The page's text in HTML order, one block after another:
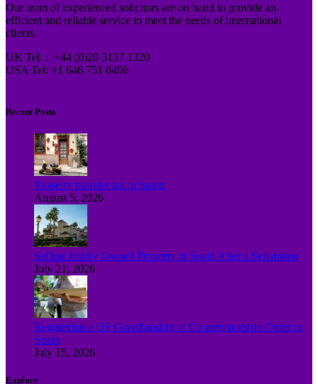
Our team of experienced solicitors are on hand to provide an
efficient and reliable service to meet the needs of international
clients.
UK Tel : +44 (0)20 3137 1320
USA Tel: +1 646 751 8496
Recent Posts
Property transfer tax in Spain
August 5, 2026
Selling Jointly Owned Property in Spain After a Separation
July 21, 2026
Registering a US Guardianship or Conservatorship Order in
Spain
July 15, 2026
Explore